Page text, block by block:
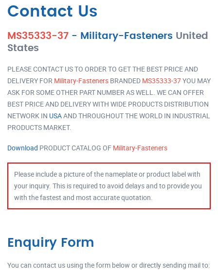
Contact Us
MS35333-37 - Military-Fasteners United
States
PLEASE CONTACT US TO ORDER TO GET THE BEST PRICE AND
DELIVERY FOR Military-Fasteners BRANDED MS35333-37YOU MAY
ASK FOR SOME OTHER PART NUMBER AS WELL. WE CAN OFFER
BEST PRICE AND DELIVERY WITH WIDE PRODUCTS DISTRIBUTION
NETWORK IN USAAND THROUGHOUT THE WORLD IN INDUSTRIAL
PRODUCTS MARKET.
Download PRODUCT CATALOG OF Military-Fasteners
Please include a picture of the nameplate or product label with
your inquiry. This is required to avoid delays and to provide you
with the fastest and most accurate quotation.
Enquiry Form
You can contact us using the form below or directly sending mail to: